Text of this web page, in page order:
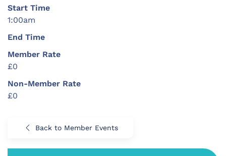
Start Time
1:00am
End Time
Member Rate
£0
Non-Member Rate
£0
Back to Member Events